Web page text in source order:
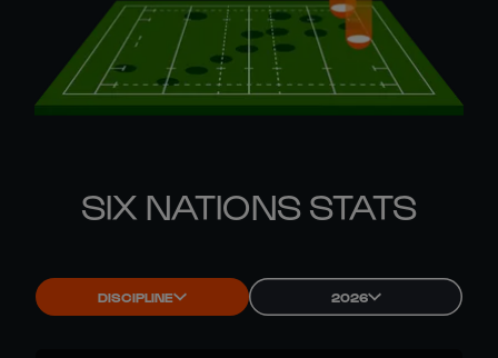
SIX NATIONS STATS
DISCIPLINE 2026